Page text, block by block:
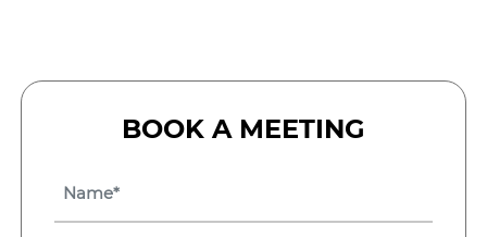
BOOK A MEETING